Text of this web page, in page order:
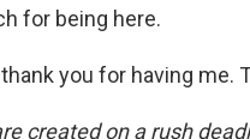
for being here.
thank you for having
created on a rush